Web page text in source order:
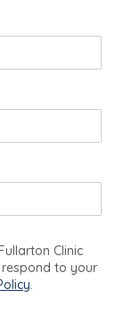
Clinic
to your
.